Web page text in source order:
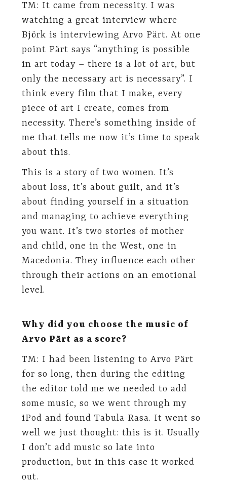
TM: It came from necessity. I was
watching a great interview where
Björk is interviewing Arvo Pärt. At one
point Pärt says “anything is possible
in art today – there is a lot of art, but
only the necessary art is necessary”. I
think every film that I make, every
piece of art I create, comes from
necessity. There’s something inside of
me that tells me now it’s time to speak
about this.
This is a story of two women. It’s
about loss, it’s about guilt, and it’s
about finding yourself in a situation
and managing to achieve everything
you want. It’s two stories of mother
and child, one in the West, one in
Macedonia. They influence each other
through their actions on an emotional
level.
Why did you choose the music of
Arvo Pärt as a score?
TM: I had been listening to Arvo Pärt
for so long, then during the editing
the editor told me we needed to add
some music, so we went through my
iPod and found Tabula Rasa. It went so
well we just thought: this is it. Usually
I don’t add music so late into
production, but in this case it worked
out.